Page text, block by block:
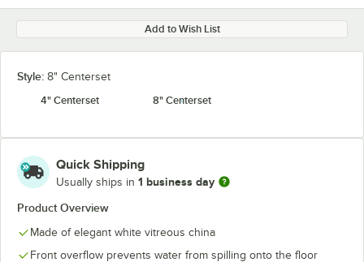
Add to Wish List
Style: 8" Centerset
4" Centerset
8" Centerset
Quick Shipping
Usually ships in 1 business day
Product Overview
Made of elegant white vitreous china
Front overflow prevents water from spilling onto the floor